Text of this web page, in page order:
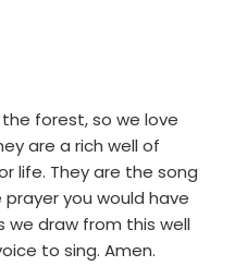
forest, so we love
are a rich well of
life. They are the song
you would have
we draw from this well
to sing. Amen.